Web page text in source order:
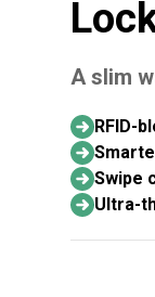
A slim
RFID-
Swipe
Ultra-